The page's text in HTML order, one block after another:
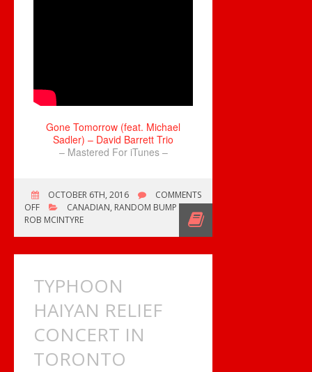
Gone Tomorrow (feat. Michael
Sadler) – David Barrett Trio
– Mastered For iTunes –
OCTOBER 6TH, 2016
COMMENTS
OFFON
GONE
CANADIAN, RANDOM BUMP
ROB MCINTYRE
TYPHOON
HAIYAN RELIEF
CONCERT IN
TORONTO